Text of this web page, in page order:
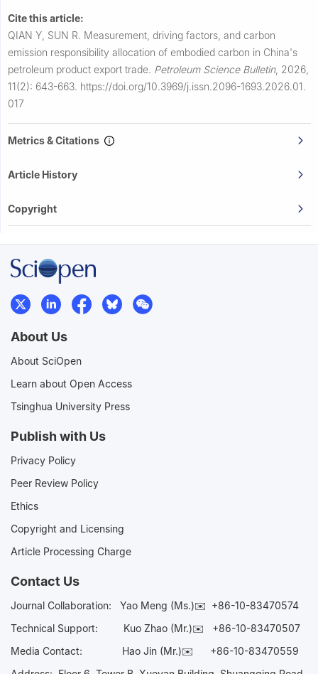
Cite this article:
QIAN Y, SUN R. Measurement, driving factors, and carbon
emission responsibility allocation of embodied carbon in China's
petroleum product export trade. Petroleum Science Bulletin, 2026,
11(2): 643-663. https://doi.org/10.3969/j.issn.2096-1693.2026.01.
017
Metrics & Citations
Article History
Copyright
About Us
About SciOpen
Learn about Open Access
Tsinghua University Press
Publish with Us
Privacy Policy
Peer Review Policy
Ethics
Copyright and Licensing
Article Processing Charge
Contact Us
Journal Collaboration: Yao Meng (Ms.)✉️ +86-10-83470574
Technical Support:
Kuo Zhao (Mr.)✉️ +86-10-83470507
Media Contact: Hao Jin (Mr.)✉️ +86-10-83470559